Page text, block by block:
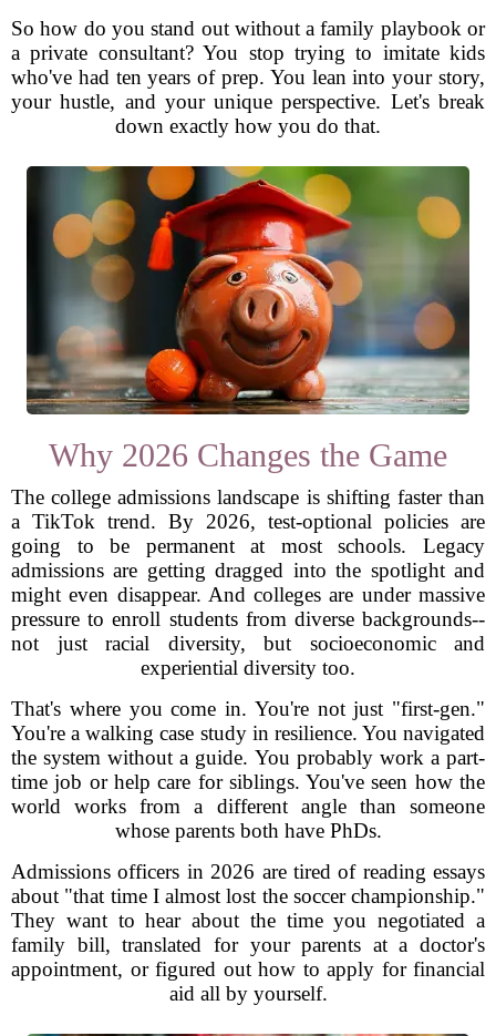
So how do you stand out without a family playbook or
a private consultant? You stop trying to imitate kids
who've had ten years of prep. You lean into your story,
your hustle, and your unique perspective. Let's break
down exactly how you do that.
Why 2026 Changes the Game
The college admissions landscape is shifting faster than
a TikTok trend. By 2026, test-optional policies are
going to be permanent at most schools. Legacy
admissions are getting dragged into the spotlight and
might even disappear. And colleges are under massive
pressure to enroll students from diverse backgrounds--
not just racial diversity, but socioeconomic and
experiential diversity too.
That's where you come in. You're not just "first-gen."
You're a walking case study in resilience. You navigated
the system without a guide. You probably work a part-
time job or help care for siblings. You've seen how the
world works from a different angle than someone
whose parents both have PhDs.
Admissions officers in 2026 are tired of reading essays
about "that time I almost lost the soccer championship."
They want to hear about the time you negotiated a
family bill, translated for your parents at a doctor's
appointment, or figured out how to apply for financial
aid all by yourself.